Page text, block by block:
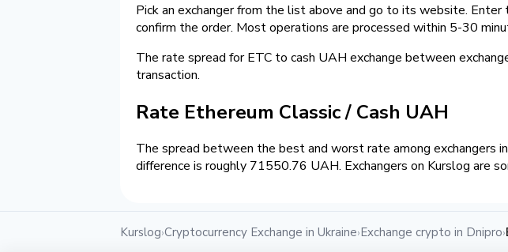
Pick an exchanger from the list above and go to its website.
confirm the order. Most operations are processed within 5-30
The rate spread for ETC to cash UAH exchange between
transaction.
Rate Ethereum Classic / Cash UAH
The spread between the best and worst rate among exchangers
difference is roughly 71550.76 UAH. Exchangers on Kurslog are
Kurslog›Cryptocurrency Exchange in Ukraine›Exchange crypto in Dnipro›